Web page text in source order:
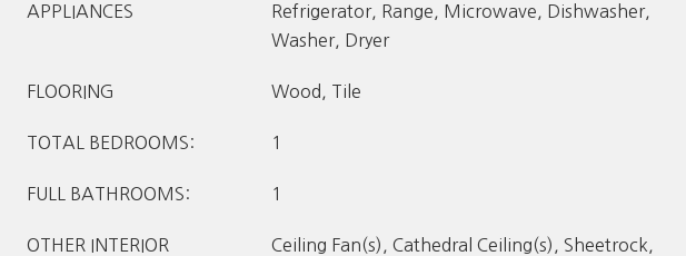
APPLIANCES
Refrigerator, Range, Microwave, Dishwasher,
Washer, Dryer
FLOORING Wood, Tile
TOTAL BEDROOMS: 1
FULL BATHROOMS: 1
OTHER INTERIOR
Ceiling Fan(s), Cathedral Ceiling(s), Sheetrock,